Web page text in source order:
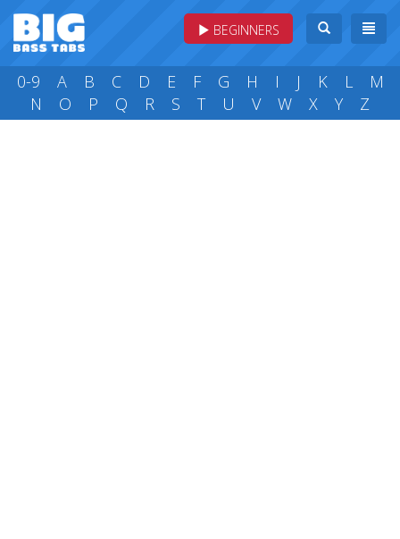
BEGINNERS
0-9 A B C D E F G H I J K L
M
N
O P Q R S T U V W X Y Z